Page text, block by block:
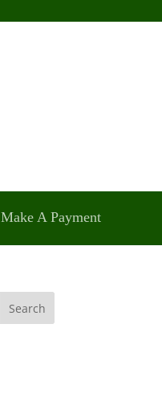
Make A Payment
Search